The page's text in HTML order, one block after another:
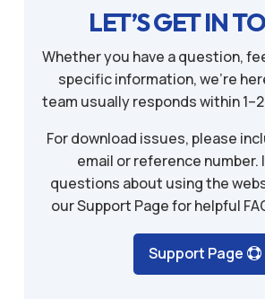
LET’S GET IN
Whether you have a question,
specific information, we’re
team usually responds within
For download issues, please
email or reference number.
questions about using the
our Support Page for helpful
Support Page